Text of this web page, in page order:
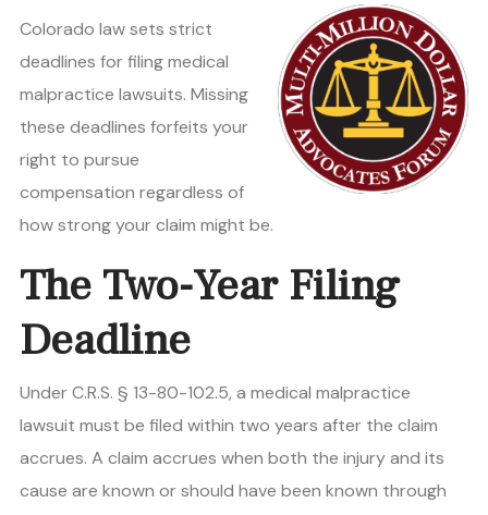
Colorado law sets strict
deadlines for filing medical
malpractice lawsuits. Missing
these deadlines forfeits your
right to pursue
compensation regardless of
how strong your claim might be.
The Two-Year Filing
Deadline
Under C.R.S. § 13-80-102.5, a medical malpractice
lawsuit must be filed within two years after the claim
accrues. A claim accrues when both the injury and its
cause are known or should have been known through